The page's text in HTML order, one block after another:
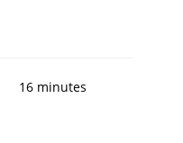
16 minutes